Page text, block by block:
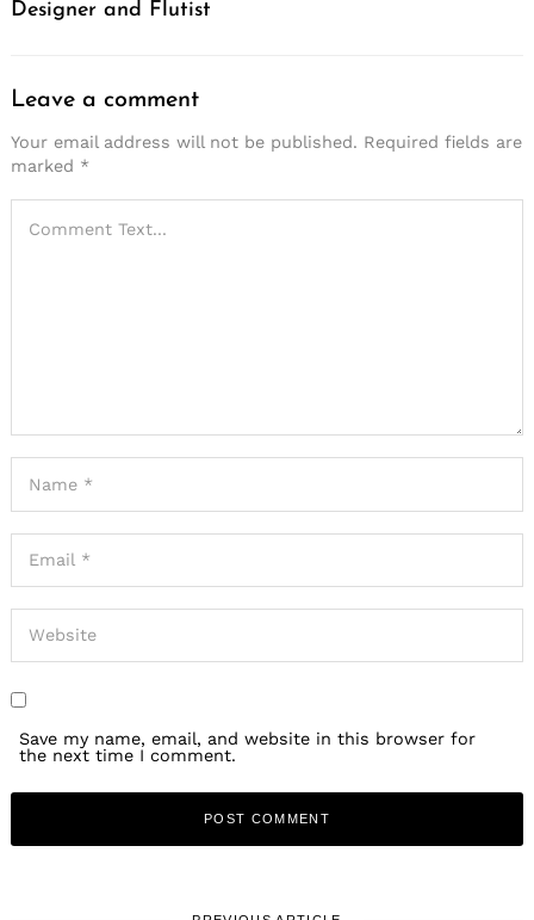
Designer and Flutist
Leave a comment
Your email address will not be published. Required fields are
marked *
Save my name, email, and website in this browser for
the next time I comment.